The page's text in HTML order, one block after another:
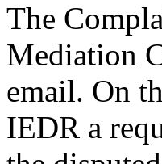
The
Mediation
email. On
IEDR a